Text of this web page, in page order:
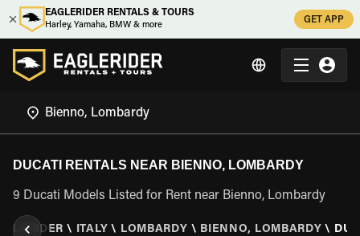
EAGLERIDER RENTALS & TOURS
Harley, Yamaha, BMW & more
GET APP
DUCATI RENTALS NEAR BIENNO, LOMBARDY
9 Ducati Models Listed for Rent near Bienno, Lombardy
\ ITALY \ LOMBARDY \ BIENNO, LOMBARDY \